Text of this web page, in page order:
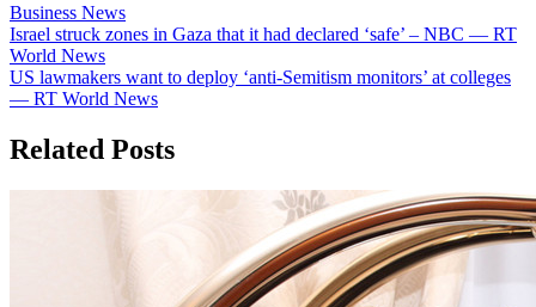
Business News
Post
navigation
Israel struck zones in Gaza that it had declared ‘safe’ – NBC — RT
World News
US lawmakers want to deploy ‘anti-Semitism monitors’ at colleges
— RT World News
Related Posts